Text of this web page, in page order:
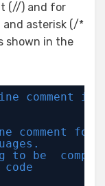
(//) and for
and asterisk (/*
shown in the
in
comment for
to be